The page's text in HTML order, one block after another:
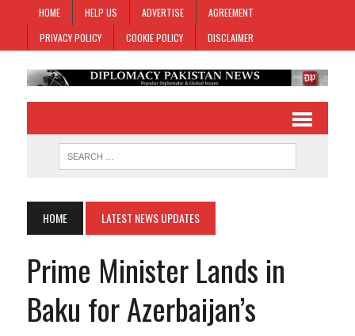
HOME HELP US ADVERTISE
AGREEMENT
PRIVACY POLICY
COOKIE POLICY DISCLAIMER
HOME LATEST NEWS UPDATES
Prime Minister Lands in
Baku for Azerbaijan’s